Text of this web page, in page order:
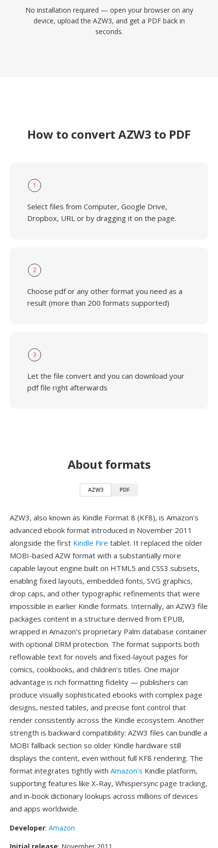
No installation required — open your browser on any
device, upload the AZW3, and get a PDF back in
seconds.
How to convert AZW3 to PDF
1
Select files from Computer, Google Drive,
Dropbox, URL or by dragging it on the page.
2
Choose pdf or any other format you need as a
result (more than 200 formats supported)
3
Let the file convert and you can download your
pdf file right afterwards
About formats
AZW3 PDF
AZW3, also known as Kindle Format 8 (KF8), is Amazon's
advanced ebook format introduced in November 2011
alongside the first Kindle Fire tablet. It replaced the older
MOBI-based AZW format with a substantially more
capable layout engine built on HTML5 and CSS3 subsets,
enabling fixed layouts, embedded fonts, SVG graphics,
drop caps, and other typographic refinements that were
impossible in earlier Kindle formats. Internally, an AZW3 file
packages content in a structure derived from EPUB,
wrapped in Amazon's proprietary Palm database container
with optional DRM protection. The format supports both
reflowable text for novels and fixed-layout pages for
comics, cookbooks, and children's titles. One major
advantage is rich formatting fidelity — publishers can
produce visually sophisticated ebooks with complex page
designs, nested tables, and precise font control that
render consistently across the Kindle ecosystem. Another
strength is backward compatibility: AZW3 files can bundle a
MOBI fallback section so older Kindle hardware still
displays the content, even without full KF8 rendering. The
format integrates tightly with Amazon's Kindle platform,
supporting features like X-Ray, Whispersync page tracking,
and in-book dictionary lookups across millions of devices
and apps worldwide.
Developer: Amazon